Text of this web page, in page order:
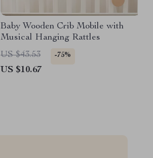
Baby Wooden Crib Mobile with
Musical Hanging Rattles
US $43.53
-75%
US $10.67